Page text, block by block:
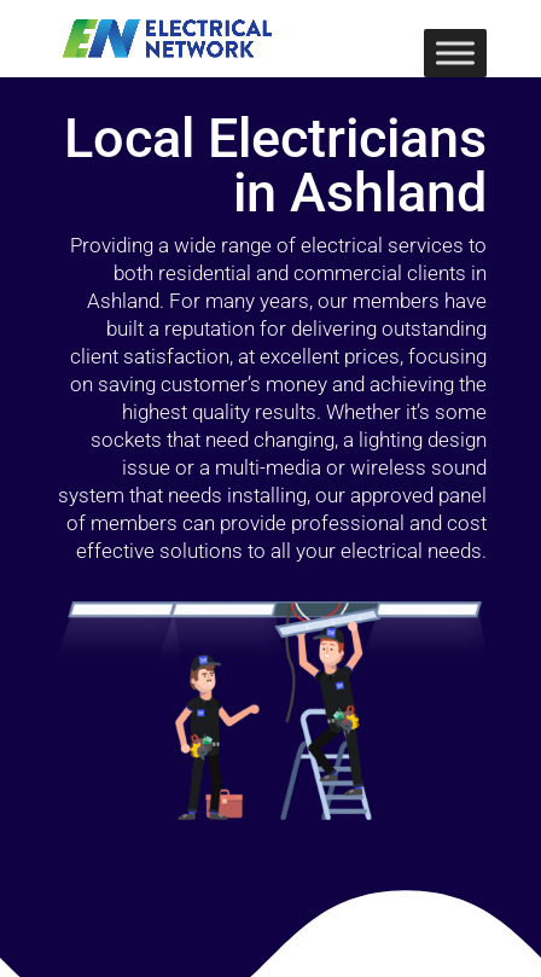
Local Electricians
in Ashland
Providing a wide range of electrical services to
both residential and commercial clients in
Ashland. For many years, our members have
built a reputation for delivering outstanding
client satisfaction, at excellent prices, focusing
on saving customer’s money and achieving the
highest quality results. Whether it’s some
sockets that need changing, a lighting design
issue or a multi-media or wireless sound
system that needs installing, our approved panel
of members can provide professional and cost
effective solutions to all your electrical needs.